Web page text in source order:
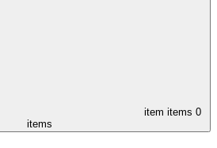
item items 0
items